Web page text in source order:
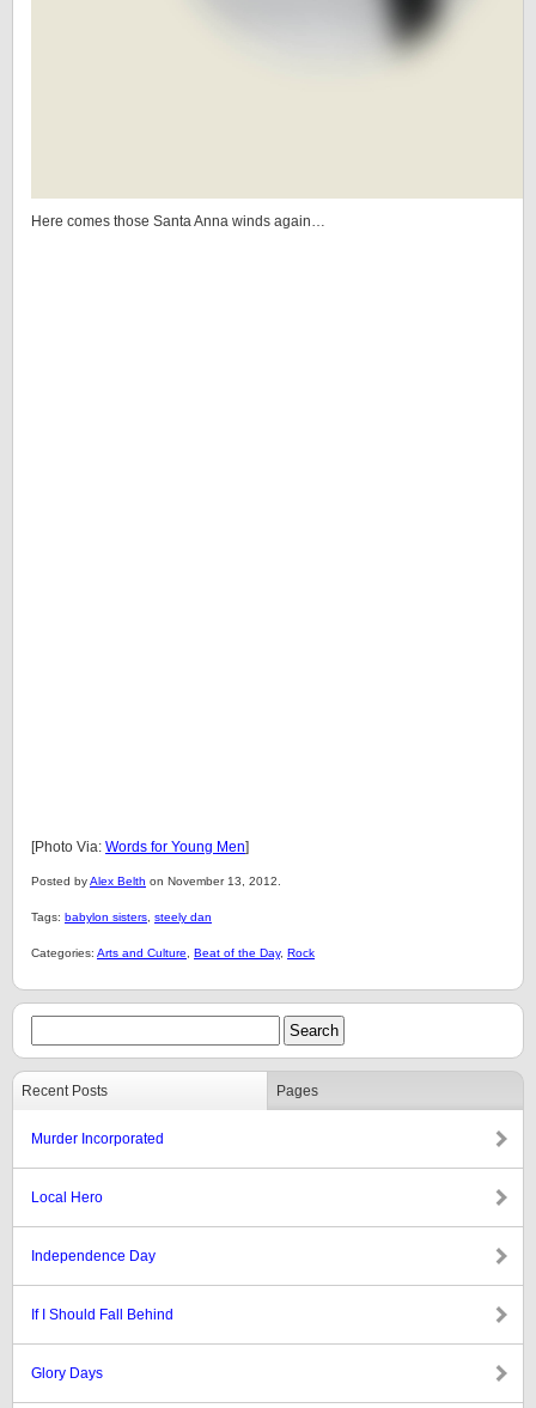
Here comes those Santa Anna winds again…
[Photo Via: Words for Young Men]
Posted byAlex Belth on November 13, 2012.
Tags: babylon sisters steely dan
Categories: Arts and Culture Beat of the Day, Rock
Recent Posts Pages
Murder Incorporated
Local Hero
Independence Day
If I Should Fall Behind
Glory Days